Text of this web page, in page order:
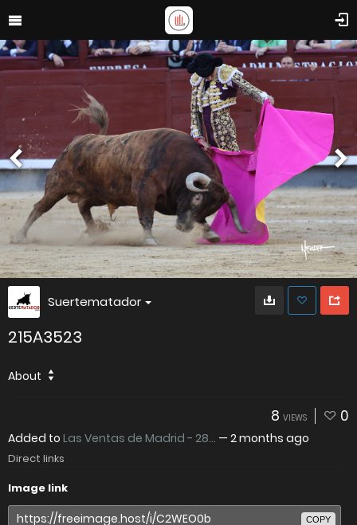
Suertematador
215A3523
About
8 VIEWS 0
Added to Las Ventas de Madrid - 28... — 2 months ago
Direct links
Image link
COPY